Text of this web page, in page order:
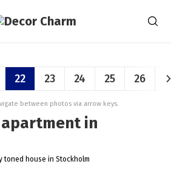
22 23 24 25 26
between photos via arrow keys.
in
toned house in Stockholm